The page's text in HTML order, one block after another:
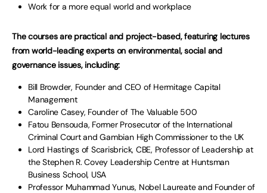
Work for a more equal world and workplace
The courses are practical and project-based, featuring lectures
from world-leading experts on environmental, social and
governance issues, including:
Bill Browder, Founder and CEO of Hermitage Capital
Management
Caroline Casey, Founder of The Valuable 500
Fatou Bensouda, Former Prosecutor of the International
Criminal Court and Gambian High Commissioner to the UK
Lord Hastings of Scarisbrick, CBE, Professor of Leadership at
the Stephen R. Covey Leadership Centre at Huntsman
Business School, USA
Professor Muhammad Yunus, Nobel Laureate and Founder of